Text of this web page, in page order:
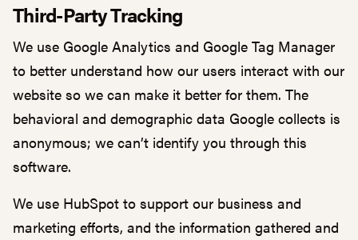
Third-Party Tracking
We use Google Analytics and Google Tag Manager
to better understand how our users interact with our
website so we can make it better for them. The
behavioral and demographic data Google collects is
anonymous; we can’t identify you through this
software.
We use HubSpot to support our business and
marketing efforts, and the information gathered and